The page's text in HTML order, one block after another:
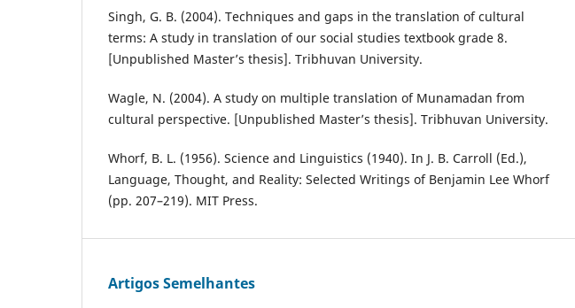
Singh, G. B. (2004). Techniques and gaps in the translation of cultural
terms: A study in translation of our social studies textbook grade 8.
[Unpublished Master’s thesis]. Tribhuvan University.
Wagle, N. (2004). A study on multiple translation of Munamadan from
cultural perspective. [Unpublished Master’s thesis]. Tribhuvan University.
Whorf, B. L. (1956). Science and Linguistics (1940). In J. B. Carroll (Ed.),
Language, Thought, and Reality: Selected Writings of Benjamin Lee Whorf
(pp. 207–219). MIT Press.
Artigos Semelhantes